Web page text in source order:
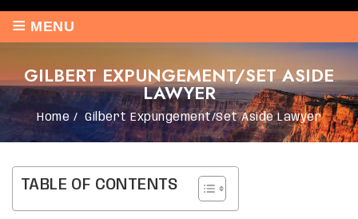
≡ MENU
GILBERT EXPUNGEMENT/SET ASIDE
LAWYER
Home / Gilbert Expungement/Set Aside Lawyer
TABLE OF CONTENTS